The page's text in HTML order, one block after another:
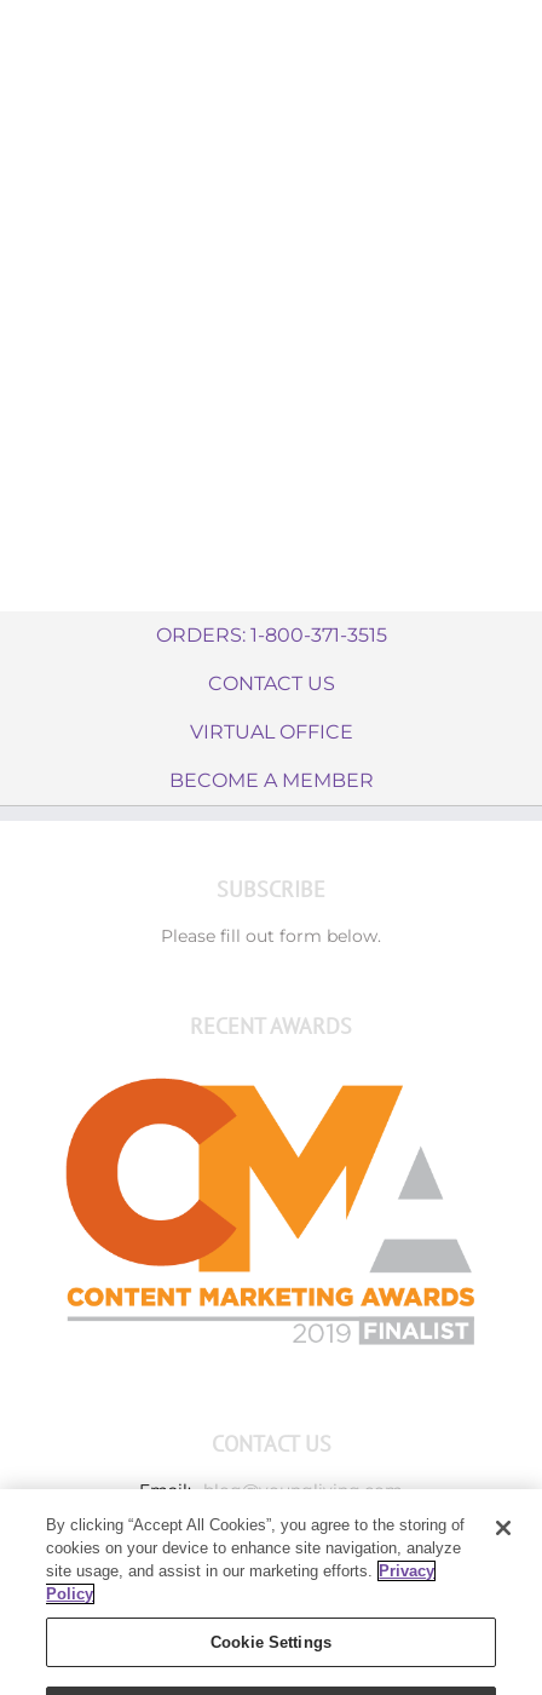
ORDERS: 1-800-371-3515
CONTACT US
VIRTUAL OFFICE
BECOME A MEMBER
SUBSCRIBE
Please fill out form below.
RECENT AWARDS
CONTACT US
Email: blog@youngliving.com
Member Services: 1-800-371-3515
Young Living Global Headquarters
Lehi, UT 84043
By clicking “Accept All Cookies”, you agree to the storing of
cookies on your device to enhance site navigation, analyze
site usage, and assist in our marketing efforts. Privacy
Policy
Cookie Settings